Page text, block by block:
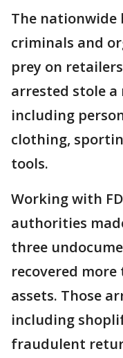
The
criminals and
prey on
arrested stole a
including
clothing,
tools.
Working with
authorities
three
recovered more
assets. Those
including
fraudulent